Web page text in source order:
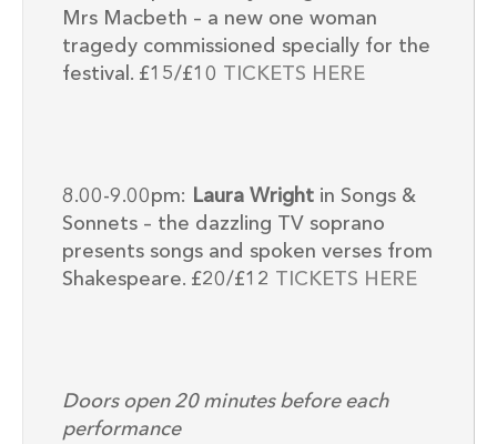
Mrs Macbeth – a new one woman
tragedy commissioned specially for the
festival. £15/£10
TICKETS HERE
8.00-9.00pm: Laura Wright in Songs &
Sonnets – the dazzling TV soprano
presents songs and spoken verses from
Shakespeare. £20/£12
TICKETS HERE
Doors open 20 minutes before each
performance